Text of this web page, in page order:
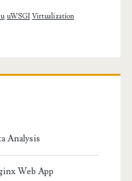
uWSGI Virtualization
Analysis
Web App